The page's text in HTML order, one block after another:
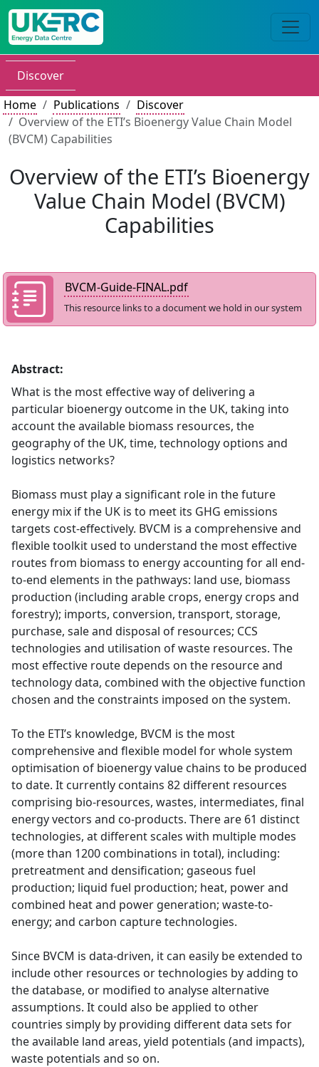
Discover
Home
Publications
Discover
Overview of the ETI’s Bioenergy Value Chain Model
(BVCM) Capabilities
Overview of the ETI’s Bioenergy
Value Chain Model (BVCM)
Capabilities
BVCM-Guide-FINAL.pdf
This resource links to a document we hold in our system
Abstract:
What is the most effective way of delivering a
particular bioenergy outcome in the UK, taking into
account the available biomass resources, the
geography of the UK, time, technology options and
logistics networks?
Biomass must play a significant role in the future
energy mix if the UK is to meet its GHG emissions
targets cost-effectively. BVCM is a comprehensive and
flexible toolkit used to understand the most effective
routes from biomass to energy accounting for all end-
to-end elements in the pathways: land use, biomass
production (including arable crops, energy crops and
forestry); imports, conversion, transport, storage,
purchase, sale and disposal of resources; CCS
technologies and utilisation of waste resources. The
most effective route depends on the resource and
technology data, combined with the objective function
chosen and the constraints imposed on the system.
To the ETI’s knowledge, BVCM is the most
comprehensive and flexible model for whole system
optimisation of bioenergy value chains to be produced
to date. It currently contains 82 different resources
comprising bio-resources, wastes, intermediates, final
energy vectors and co-products. There are 61 distinct
technologies, at different scales with multiple modes
(more than 1200 combinations in total), including:
pretreatment and densification; gaseous fuel
production; liquid fuel production; heat, power and
combined heat and power generation; waste-to-
energy; and carbon capture technologies.
Since BVCM is data-driven, it can easily be extended to
include other resources or technologies by adding to
the database, or modified to analyse alternative
assumptions. It could also be applied to other
countries simply by providing different data sets for
the available land areas, yield potentials (and impacts),
waste potentials and so on.